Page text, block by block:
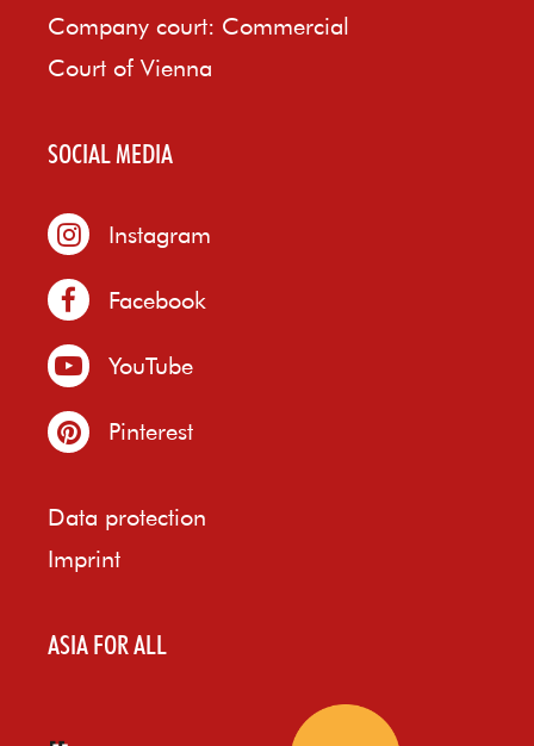
Company court: Commercial
Court of Vienna
SOCIAL MEDIA
Instagram
Facebook
YouTube
Pinterest
Data protection
Imprint
ASIA FOR ALL